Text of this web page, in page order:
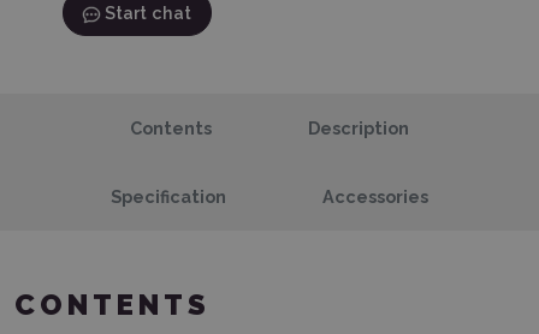
Start chat
Contents Description
Specification Accessories
CONTENTS